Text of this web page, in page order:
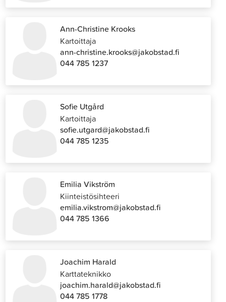
Ann-Christine Krooks
Kartoittaja
ann-christine.krooks@jakobstad.fi
044 785 1237
Sofie Utgård
Kartoittaja
sofie.utgard@jakobstad.fi
044 785 1235
Emilia Vikström
Kiinteistösihteeri
emilia.vikstrom@jakobstad.fi
044 785 1366
Joachim Harald
Karttateknikko
joachim.harald@jakobstad.fi
044 785 1778